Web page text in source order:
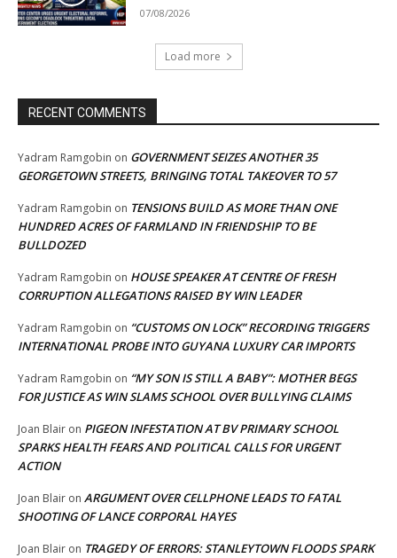
07/08/2026
Load more
RECENT COMMENTS
Yadram Ramgobin on GOVERNMENT SEIZES ANOTHER 35
GEORGETOWN STREETS, BRINGING TOTAL TAKEOVER TO 57
Yadram Ramgobin on TENSIONS BUILD AS MORE THAN ONE
HUNDRED ACRES OF FARMLAND IN FRIENDSHIP TO BE
BULLDOZED
Yadram Ramgobin on HOUSE SPEAKER AT CENTRE OF FRESH
CORRUPTION ALLEGATIONS RAISED BY WIN LEADER
Yadram Ramgobin on “CUSTOMS ON LOCK” RECORDING TRIGGERS
INTERNATIONAL PROBE INTO GUYANA LUXURY CAR IMPORTS
Yadram Ramgobin on “MY SON IS STILL A BABY”: MOTHER BEGS
FOR JUSTICE AS WIN SLAMS SCHOOL OVER BULLYING CLAIMS
Joan Blair on PIGEON INFESTATION AT BV PRIMARY SCHOOL
SPARKS HEALTH FEARS AND POLITICAL CALLS FOR URGENT
ACTION
Joan Blair on ARGUMENT OVER CELLPHONE LEADS TO FATAL
SHOOTING OF LANCE CORPORAL HAYES
Joan Blair on TRAGEDY OF ERRORS: STANLEYTOWN FLOODS SPARK